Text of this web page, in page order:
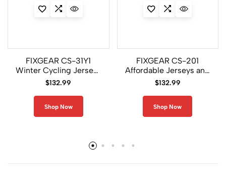
FIXGEAR CS-31Y1
Winter Cycling Jerseys
and Padded Pants Men
$132.99
Shop Now
FIXGEAR CS-201
Affordable Jerseys and
Pants For Men
$132.99
Shop Now